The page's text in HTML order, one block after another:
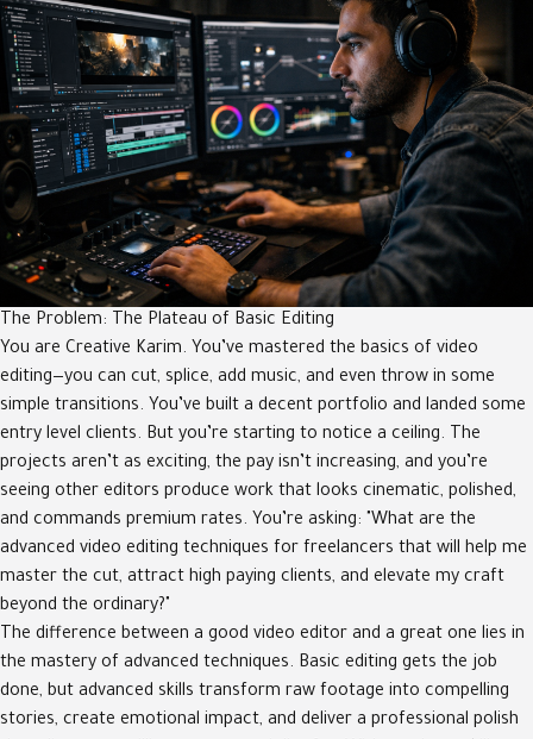
The Problem: The Plateau of Basic Editing
You are Creative Karim. You’ve mastered the basics of video
editing—you can cut, splice, add music, and even throw in some
simple transitions. You’ve built a decent portfolio and landed some
entry level clients. But you’re starting to notice a ceiling. The
projects aren’t as exciting, the pay isn’t increasing, and you’re
seeing other editors produce work that looks cinematic, polished,
and commands premium rates. You’re asking: "What are the
advanced video editing techniques for freelancers that will help me
master the cut, attract high paying clients, and elevate my craft
beyond the ordinary?"
The difference between a good video editor and a great one lies in
the mastery of advanced techniques. Basic editing gets the job
done, but advanced skills transform raw footage into compelling
stories, create emotional impact, and deliver a professional polish